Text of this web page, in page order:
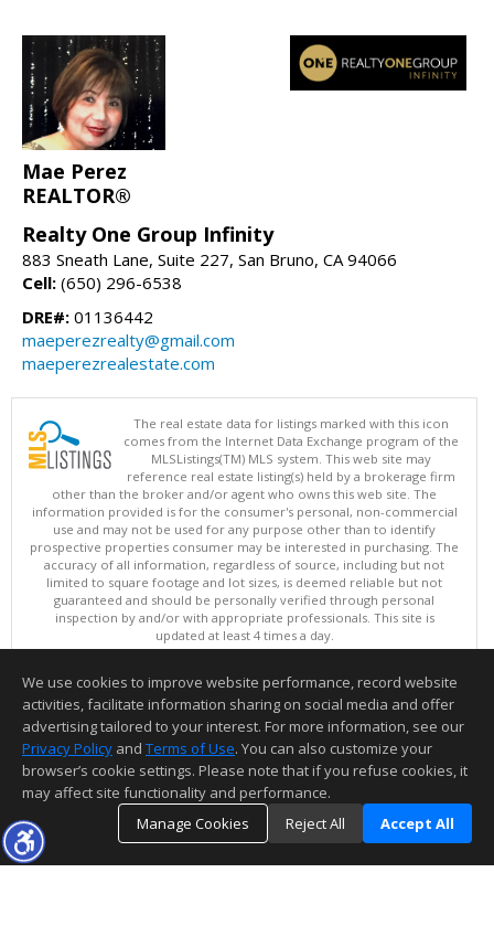
Mae Perez
REALTOR®
Realty One Group Infinity
883 Sneath Lane, Suite 227, San Bruno, CA 94066
Cell: (650) 296-6538
DRE#: 01136442
maeperezrealty@gmail.com
maeperezrealestate.com
The real estate data for listings marked with this icon
comes from the Internet Data Exchange program of the
MLSListings(TM) MLS system. This web site may
reference real estate listing(s) held by a brokerage firm
other than the broker and/or agent who owns this web site. The
information provided is for the consumer's personal, non-commercial
use and may not be used for any purpose other than to identify
prospective properties consumer may be interested in purchasing. The
accuracy of all information, regardless of source, including but not
limited to square footage and lot sizes, is deemed reliable but not
guaranteed and should be personally verified through personal
inspection by and/or with appropriate professionals. This site is
updated at least 4 times a day.
Copyright © MLSListings Inc. 2026. All rights reserved
This content last updated on 08/06/2026 11:52 PM.
Information deemed reliable but not guaranteed to be accurate.
We use cookies to improve website performance, record website
activities, facilitate information sharing on social media and offer
advertising tailored to your interest. For more information, see our
Privacy Policy and Terms of Use. You can also customize your
browser’s cookie settings. Please note that if you refuse cookies, it
may affect site functionality and performance.
Manage Cookies
Reject All Accept All